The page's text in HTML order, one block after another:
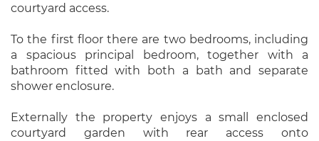
courtyard access.
To the first floor there are two bedrooms, including
a spacious principal bedroom, together with a
bathroom fitted with both a bath and separate
shower enclosure.
Externally the property enjoys a small enclosed
courtyard garden with rear access onto